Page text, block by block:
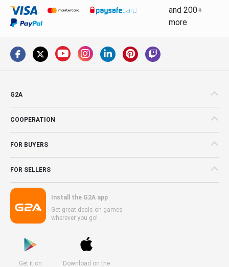
and 200+
more
G2A
COOPERATION
FOR BUYERS
FOR SELLERS
Install the G2A app
Get great deals on games
wherever you go!
Get it on Download on the